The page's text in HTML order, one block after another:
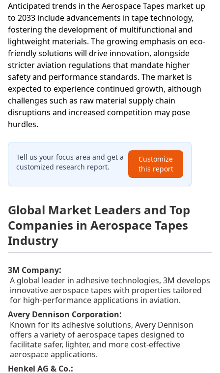
Anticipated trends in the Aerospace Tapes market up
to 2033 include advancements in tape technology,
fostering the development of multifunctional and
lightweight materials. The growing emphasis on eco-
friendly solutions will drive innovation, alongside
stricter aviation regulations that mandate higher
safety and performance standards. The market is
expected to experience continued growth, although
challenges such as raw material supply chain
disruptions and increased competition may pose
hurdles.
Tell us your focus area and get a
customized research report.
Customize
this report
Global Market Leaders and Top
Companies in Aerospace Tapes
Industry
3M Company:
A global leader in adhesive technologies, 3M develops
innovative aerospace tapes with properties tailored
for high-performance applications in aviation.
Avery Dennison Corporation:
Known for its adhesive solutions, Avery Dennison
offers a variety of aerospace tapes designed to
facilitate safer, lighter, and more cost-effective
aerospace applications.
Henkel AG & Co.: